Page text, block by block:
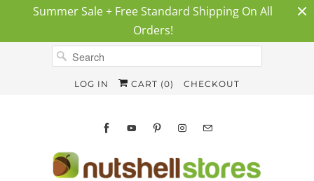
Summer Sale + Free Standard Shipping On All
Orders!
LOG IN CART (0) CHECKOUT